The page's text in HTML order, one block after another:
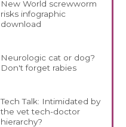
New World screwworm
risks infographic
download
Neurologic cat or dog?
Don't forget rabies
Tech Talk: Intimidated by
the vet tech-doctor
hierarchy?